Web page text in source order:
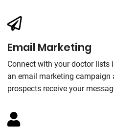
Email Marketing
Connect with your doctor lists
an email marketing campaign
prospects receive your